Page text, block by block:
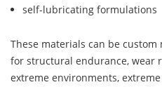
self-lubricating formulations
These materials can be
for structural endurance, wear
extreme environments,